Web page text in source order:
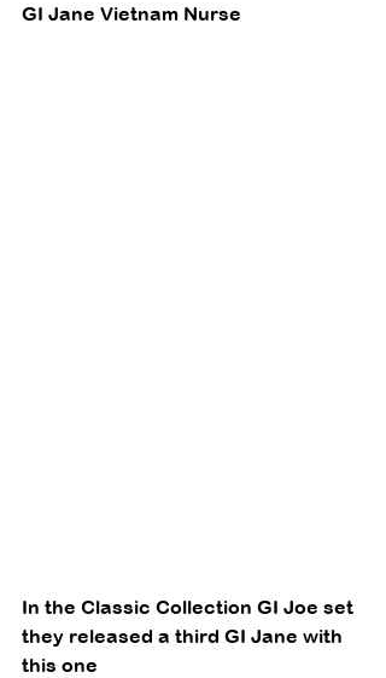
GI Jane Vietnam Nurse
In the Classic Collection GI Joe set
they released a third GI Jane with
this one